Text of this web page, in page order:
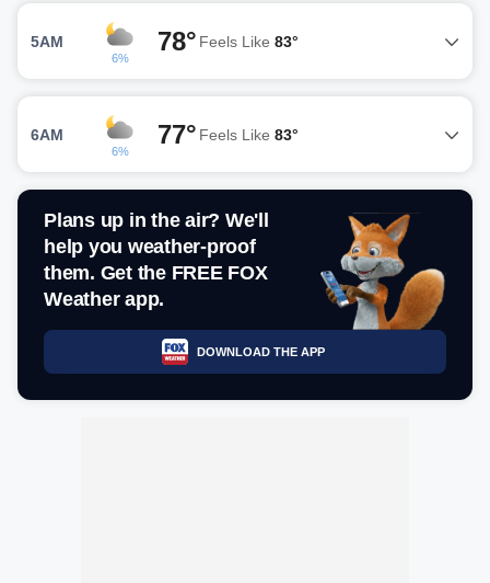
5AM
6%
78° Feels Like 83°
6AM
6%
77° Feels Like 83°
Plans up in the air? We'll
help you weather-proof
them. Get the FREE FOX
Weather app.
DOWNLOAD THE APP